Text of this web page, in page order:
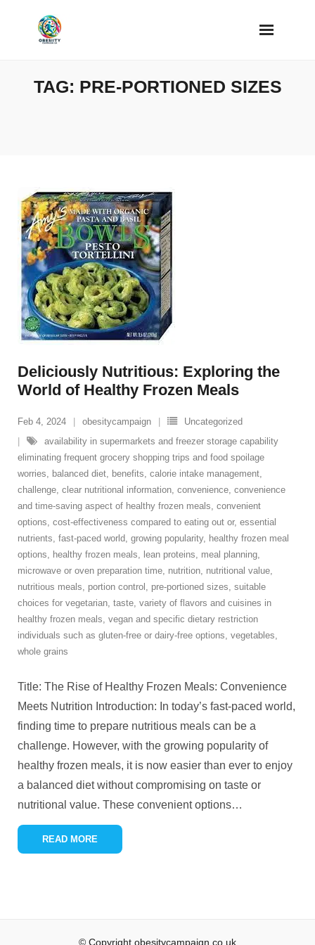
TAG: PRE-PORTIONED SIZES
Deliciously Nutritious: Exploring the
World of Healthy Frozen Meals
Feb 4, 2024 obesitycampaign
Uncategorized
availability in supermarkets and freezer storage capability
eliminating frequent grocery shopping trips and food spoilage
worries, balanced diet, benefits, calorie intake management,
challenge, clear nutritional information, convenience, convenience
and time-saving aspect of healthy frozen meals, convenient
options, cost-effectiveness compared to eating out or, essential
nutrients, fast-paced world, growing popularity, healthy frozen meal
options, healthy frozen meals, lean proteins, meal planning,
microwave or oven preparation time, nutrition, nutritional value,
nutritious meals, portion control , pre-portioned sizes, suitable
choices for vegetarian, taste, variety of flavors and cuisines in
healthy frozen meals, vegan and specific dietary restriction
individuals such as gluten-free or dairy-free options, vegetables,
whole grains
Title: The Rise of Healthy Frozen Meals: Convenience
Meets Nutrition Introduction: In today’s fast-paced world,
finding time to prepare nutritious meals can be a
challenge. However, with the growing popularity of
healthy frozen meals, it is now easier than ever to enjoy
a balanced diet without compromising on taste or
nutritional value. These convenient options…
READ MORE
© Copyright obesitycampaign.co.uk